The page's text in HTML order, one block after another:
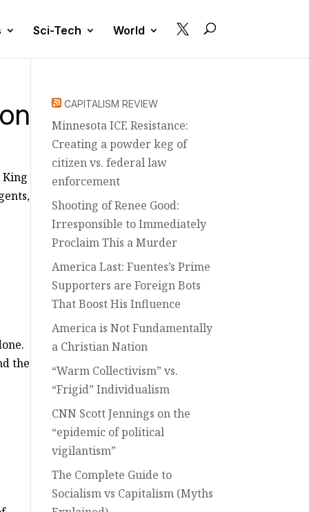
Sci-Tech World 
King
the
CAPITALISM REVIEW
Minnesota ICE Resistance:
Creating a powder keg of
citizen vs. federal law
enforcement
Shooting of Renee Good:
Irresponsible to Immediately
Proclaim This a Murder
America Last: Fuentes’s Prime
Supporters are Foreign Bots
That Boost His Influence
America is Not Fundamentally
a Christian Nation
“Warm Collectivism” vs.
“Frigid” Individualism
CNN Scott Jennings on the
“epidemic of political
vigilantism”
The Complete Guide to
Socialism vs Capitalism (Myths